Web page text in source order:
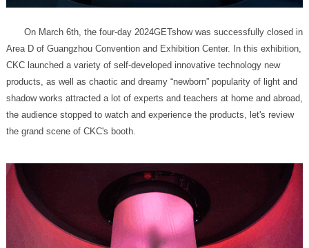
the grand scene of CKC's booth.